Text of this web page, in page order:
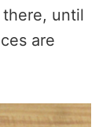
until
are